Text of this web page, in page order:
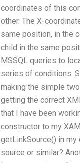
coordinates of this
other. The X-
same position, in the
child in the same
MSSQL queries to
series of conditions.
making the simple
getting the correct
that I have been
constructor to my
getLinkSource() in
source or similar?